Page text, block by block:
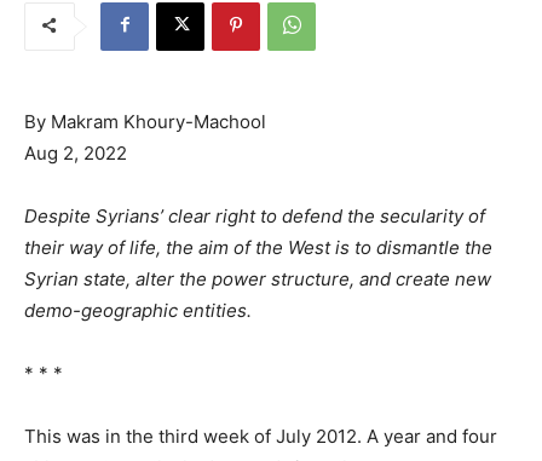
By Makram Khoury-Machool
Aug 2, 2022
Despite Syrians’ clear right to defend the secularity of
their way of life, the aim of the West is to dismantle the
Syrian state, alter the power structure, and create new
demo-geographic entities.
* * *
This was in the third week of July 2012. A year and four